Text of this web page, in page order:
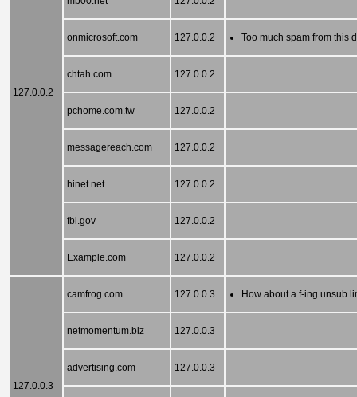
127.0.0.2
onmicrosoft.com 127.0.0.2 Too much spam from this
chtah.com 127.0.0.2
pchome.com.tw 127.0.0.2
messagereach.com 127.0.0.2
hinet.net 127.0.0.2
fbi.gov 127.0.0.2
Example.com 127.0.0.2
127.0.0.3
camfrog.com 127.0.0.3 How about a f-ing unsub
netmomentum.biz 127.0.0.3
advertising.com 127.0.0.3